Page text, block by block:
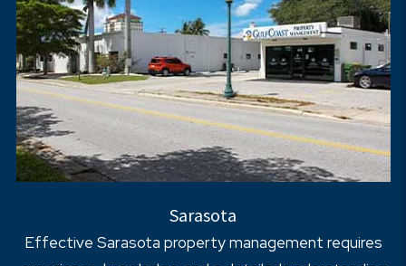
Sarasota
Effective Sarasota property management requires